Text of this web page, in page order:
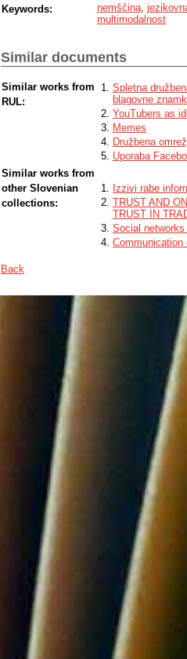
Keywords: nemščina
multimodalnost
Similar documents
Similar works from
RUL:
Spletna
blagovne
YouTubers as
Memes
Družbena
Uporaba
Similar works from
other Slovenian
collections:
Izzivi rabe
TRUST AND
TRUST IN
Social
Back